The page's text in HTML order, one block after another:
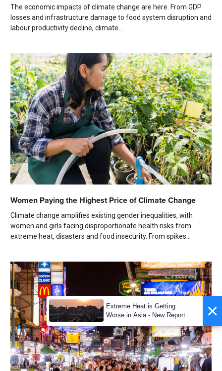
The economic impacts of climate change are here. From GDP
losses and infrastructure damage to food system disruption and
labour productivity decline, climate...
Women Paying the Highest Price of Climate Change
Climate change amplifies existing gender inequalities, with
women and girls facing disproportionate health risks from
extreme heat, disasters and food insecurity. From spikes...
×
Extreme Heat is Getting
Worse in Asia - New Report